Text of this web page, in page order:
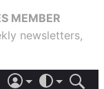
MEMBER
newsletters,